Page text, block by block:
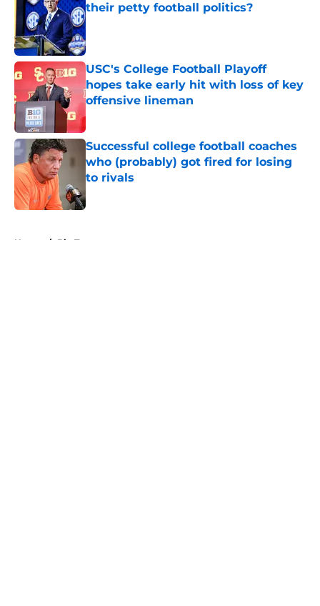
their petty football politics?
Published by on Invalid Date
USC's College Football Playoff
hopes take early hit with loss of key
offensive lineman
Published by on Invalid Date
Successful college football coaches
who (probably) got fired for losing
to rivals
Home / Big Ten